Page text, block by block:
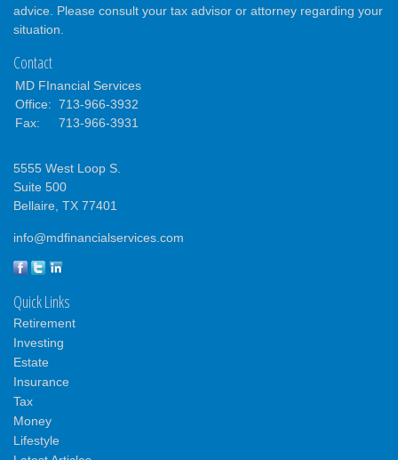
advice. Please consult your tax advisor or attorney regarding your
situation.
Contact
MD FInancial Services
Office: 713-966-3932
Fax:
713-966-3931
5555 West Loop S.
Suite 500
Bellaire, TX 77401
info@mdfinancialservices.com
Quick Links
Retirement
Investing
Estate
Insurance
Tax
Money
Lifestyle